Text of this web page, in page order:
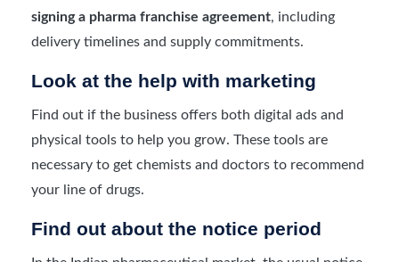
signing a pharma franchise agreement, including
delivery timelines and supply commitments.
Look at the help with marketing
Find out if the business offers both digital ads and
physical tools to help you grow. These tools are
necessary to get chemists and doctors to recommend
your line of drugs.
Find out about the notice period